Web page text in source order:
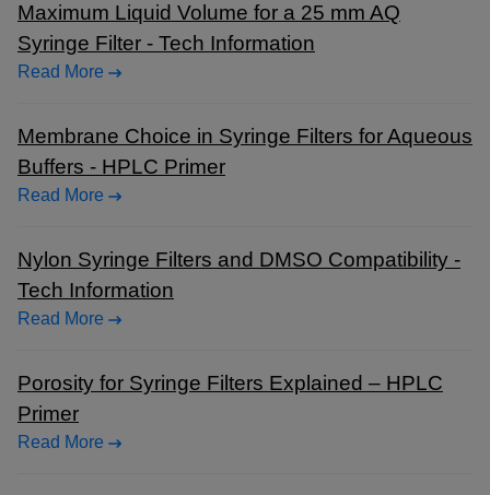
Maximum Liquid Volume for a 25 mm AQ
Syringe Filter - Tech Information
Read More
Membrane Choice in Syringe Filters for Aqueous
Buffers - HPLC Primer
Read More
Nylon Syringe Filters and DMSO Compatibility -
Tech Information
Read More
Porosity for Syringe Filters Explained – HPLC
Primer
Read More